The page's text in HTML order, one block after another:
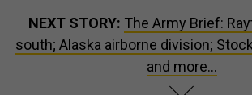
NEXT STORY: The Army Brief:
south; Alaska airborne division;
and more...